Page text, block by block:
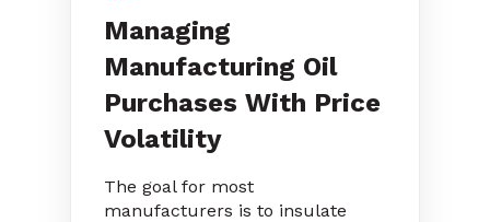
Managing
Manufacturing Oil
Purchases With Price
Volatility
The goal for most
manufacturers is to insulate